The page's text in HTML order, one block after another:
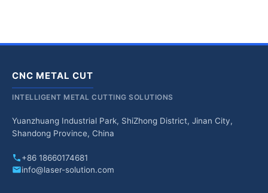
CNC METAL CUT
INTELLIGENT METAL CUTTING SOLUTIONS
Yuanzhuang Industrial Park, ShiZhong District, Jinan City,
Shandong Province, China
+86 18660174681
info@laser-solution.com